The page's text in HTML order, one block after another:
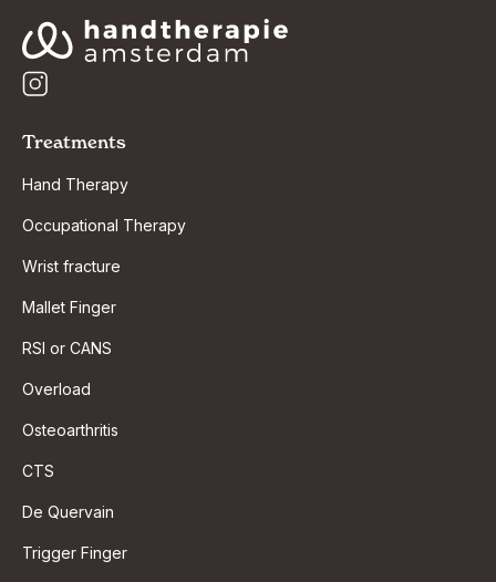
Treatments
Hand Therapy
Occupational Therapy
Wrist fracture
Mallet Finger
RSI or CANS
Overload
Osteoarthritis
CTS
De Quervain
Trigger Finger